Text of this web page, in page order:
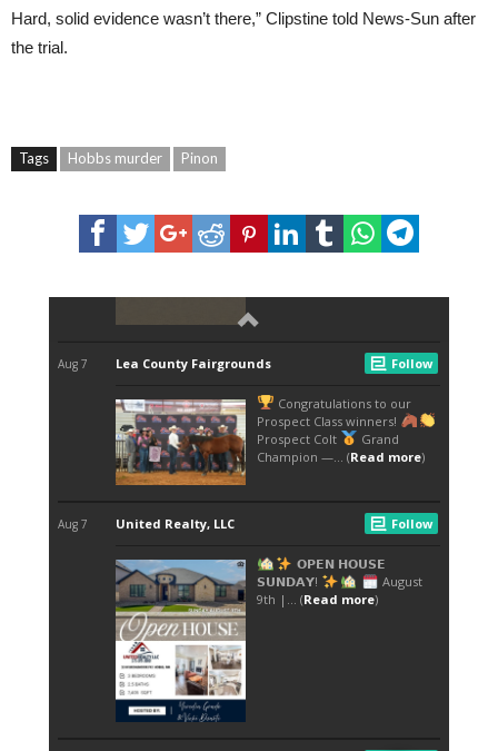
Hard, solid evidence wasn’t there,” Clipstine told News-Sun after
the trial.
Tags Hobbs murder Pinon